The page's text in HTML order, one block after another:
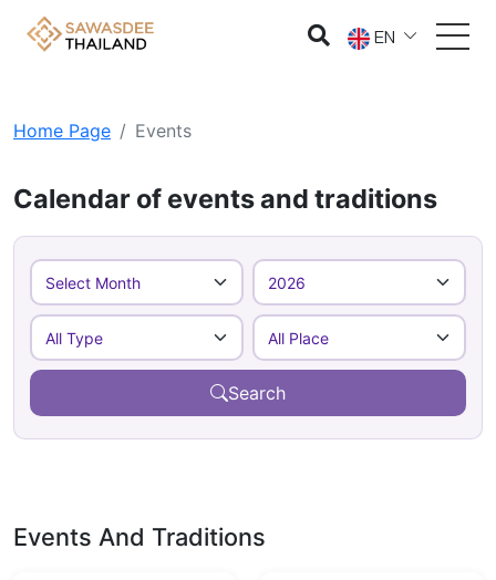
EN
Home Page Events
Calendar of events and traditions
Search
Events And Traditions